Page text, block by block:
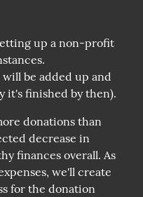
up a non-profit
be added up and
it's finished by then).
donations than
decrease in
finances overall. As
we'll create
for the donation